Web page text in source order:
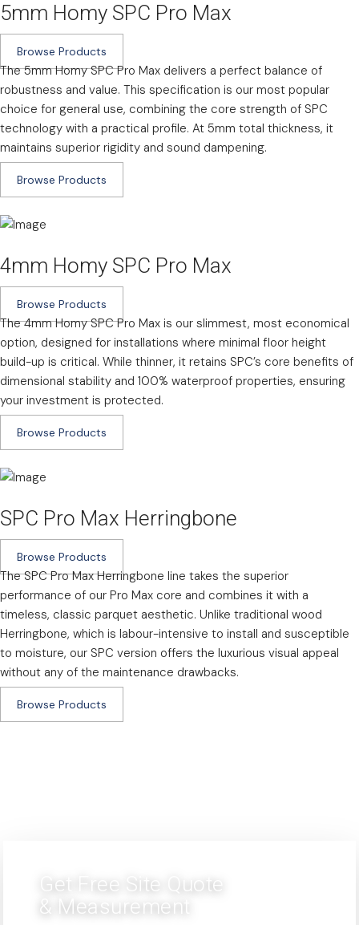
5mm Homy SPC Pro Max
Browse Products
The 5mm Homy SPC Pro Max delivers a perfect balance of
robustness and value. This specification is our most popular
choice for general use, combining the core strength of SPC
technology with a practical profile. At 5mm total thickness, it
maintains superior rigidity and sound dampening.
Browse Products
4mm Homy SPC Pro Max
Browse Products
The 4mm Homy SPC Pro Max is our slimmest, most economical
option, designed for installations where minimal floor height
build-up is critical. While thinner, it retains SPC’s core benefits of
dimensional stability and 100% waterproof properties, ensuring
your investment is protected.
Browse Products
SPC Pro Max Herringbone
Browse Products
The SPC Pro Max Herringbone line takes the superior
performance of our Pro Max core and combines it with a
timeless, classic parquet aesthetic. Unlike traditional wood
Herringbone, which is labour-intensive to install and susceptible
to moisture, our SPC version offers the luxurious visual appeal
without any of the maintenance drawbacks.
Browse Products
Get Free Site Quote
& Measurement